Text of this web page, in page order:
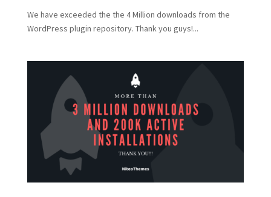
We have exceeded the the 4 Million downloads from the
WordPress plugin repository. Thank you guys!...